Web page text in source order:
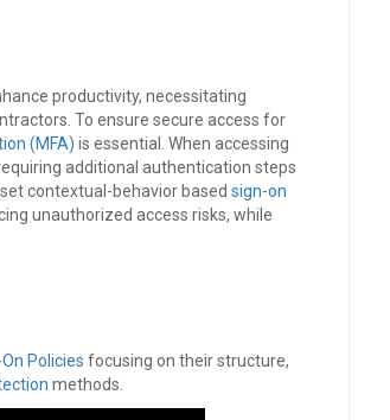
productivity, necessitating
To ensure secure access for
(MFA) is essential. When accessing
additional authentication steps
contextual-behavior based sign-on
unauthorized access risks, while
Policies focusing on their structure,
methods.